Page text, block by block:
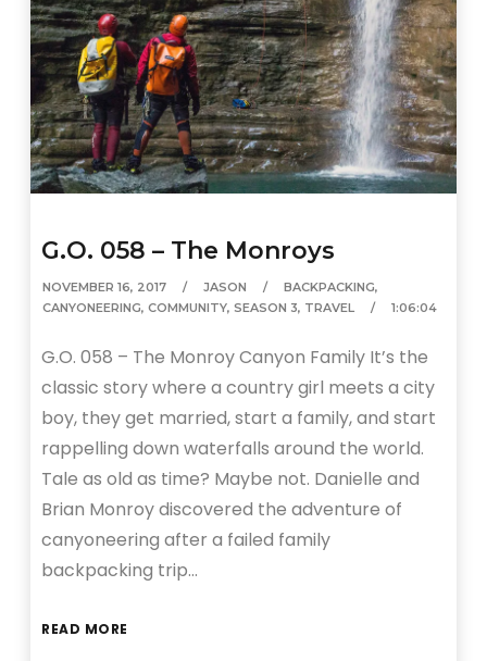
G.O. 058 – The Monroys
NOVEMBER 16, 2017 JASON BACKPACKING,
CANYONEERING,COMMUNITY,SEASON 3, TRAVEL 1:06:04
G.O. 058 – The Monroy Canyon Family It’s the
classic story where a country girl meets a city
boy, they get married, start a family, and start
rappelling down waterfalls around the world.
Tale as old as time? Maybe not. Danielle and
Brian Monroy discovered the adventure of
canyoneering after a failed family
backpacking trip…
READ MORE